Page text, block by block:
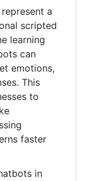
a
scripted
learning
can
emotions,
This
to
faster
in